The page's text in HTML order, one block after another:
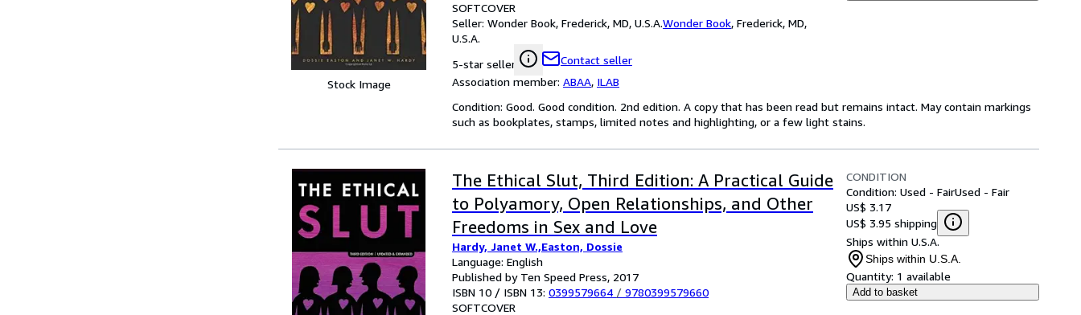
Stock Image
SOFTCOVER
Seller: Wonder Book, Frederick, MD, U.S.A.Wonder Book, Frederick, MD,
U.S.A.
5-star seller
Contact seller
Association member: ABAA, ILAB
Condition: Good. Good condition. 2nd edition. A copy that has been read but remains intact. May contain markings
such as bookplates, stamps, limited notes and highlighting, or a few light stains.
The Ethical Slut, Third Edition: A Practical Guide
to Polyamory, Open Relationships, and Other
Freedoms in Sex and Love
Hardy, Janet W.,Easton, Dossie
Language: English
Published by Ten Speed Press, 2017
ISBN 10 / ISBN 13: 0399579664 / 9780399579660
SOFTCOVER
CONDITION
Condition: Used - FairUsed - Fair
US$ 3.17
US$ 3.95 shipping
Ships within U.S.A.
Ships within U.S.A.
Quantity: 1 available
Add to basket